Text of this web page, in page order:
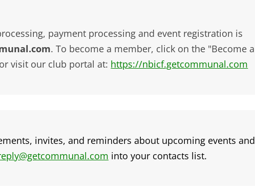
payment processing and event registration is
. To become a member, click on the "Become a
visit our club portal at: https://nbicf.getcommunal.com
invites, and reminders about upcoming events and
into your contacts list.